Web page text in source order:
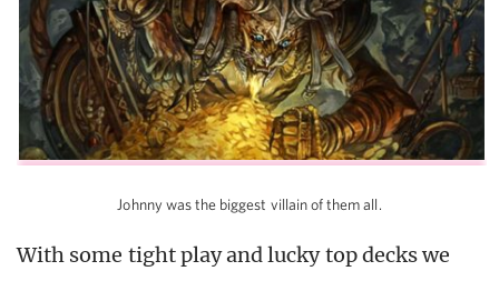
Johnny was the biggest villain of them all.
With some tight play and lucky top decks we